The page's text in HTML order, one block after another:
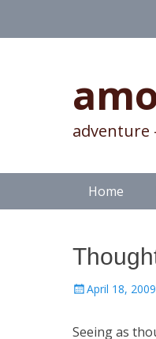
adventure
Primary
SkipHome
Posted
April 18, 2009
Seeing as